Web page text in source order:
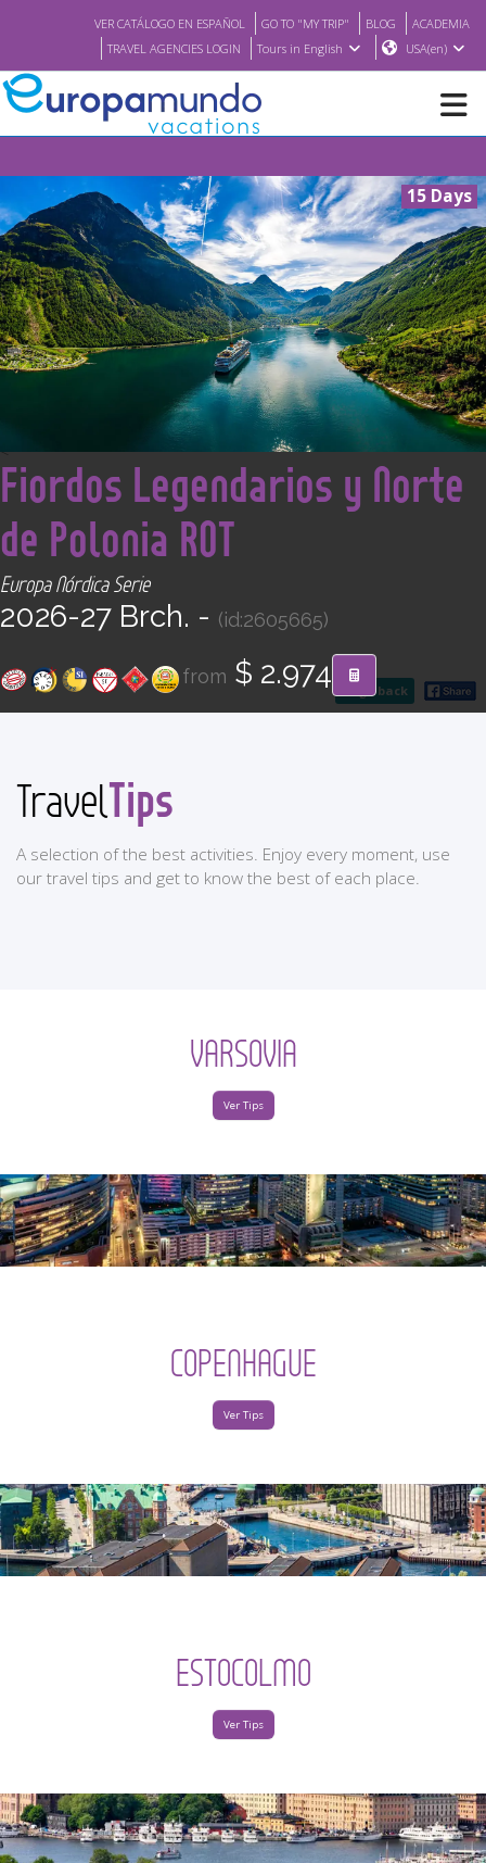
VER CATÁLOGO EN ESPAÑOL GO TO "MY TRIP" BLOG
ACADEMIA
TRAVEL AGENCIES LOGIN
Tours in English USA(en)
BROCHURE PDF
WHERE TO BUY
FEATURED
ABOUT US
CONTACT
15 Days
go back
<
Fiordos Legendarios y Norte
de Polonia ROT
Europa Nórdica Serie
2026-27 Brch. - (id:2605665)
from $ 2.974
TravelTips
A selection of the best activities. Enjoy every moment, use
our travel tips and get to know the best of each place.
VARSOVIA
Ver Tips
COPENHAGUE
Ver Tips
ESTOCOLMO
Ver Tips